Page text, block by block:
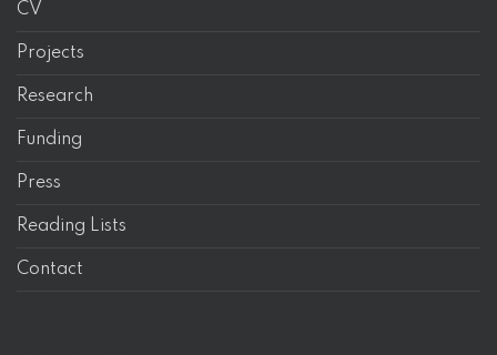
CV
Projects
Research
Funding
Press
Reading Lists
Contact